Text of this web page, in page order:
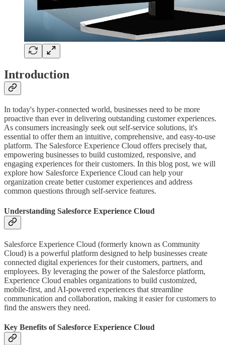
Introduction
In today's hyper-connected world, businesses need to be more
proactive than ever in delivering outstanding customer experiences.
As consumers increasingly seek out self-service solutions, it's
essential to offer them an intuitive, comprehensive, and easy-to-use
platform. The Salesforce Experience Cloud offers precisely that,
empowering businesses to build customized, responsive, and
engaging experiences for their customers. In this blog post, we will
explore how Salesforce Experience Cloud can help your
organization create better customer experiences and address
common questions through self-service features.
Understanding Salesforce Experience Cloud
Salesforce Experience Cloud (formerly known as Community
Cloud) is a powerful platform designed to help businesses create
connected digital experiences for their customers, partners, and
employees. By leveraging the power of the Salesforce platform,
Experience Cloud enables organizations to build customized,
mobile-first, and AI-powered experiences that streamline
communication and collaboration, making it easier for customers to
find the answers they need.
Key Benefits of Salesforce Experience Cloud